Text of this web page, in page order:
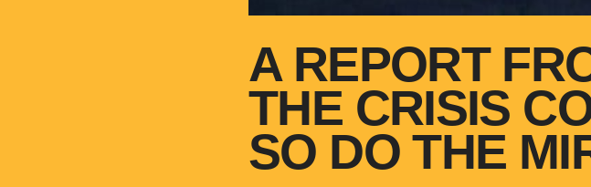
A REPORT
THE CRISIS
SO DO THE